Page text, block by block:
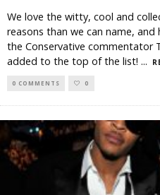
We love the witty, cool and
reasons than we can name,
the Conservative commentator
added to the top of the list! ...
0 COMMENTS 0